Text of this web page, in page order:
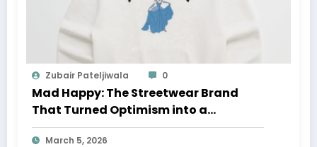
Zubair Pateljiwala 0
Mad Happy: The Streetwear Brand
That Turned Optimism into a
Movement
March 5, 2026